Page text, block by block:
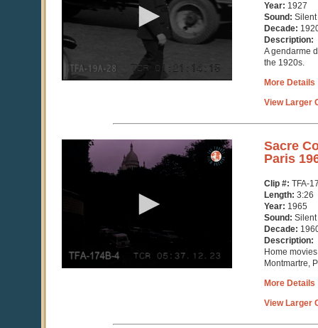
Year: 1927
Sound: Silent
Decade:
Description:
A gendarme
the 1920s.
More Details
View Larger
seconds
Sacre
Paris
Clip #: TFA-
Length: 3:26
Year: 1965
Sound: Silent
Decade:
Description:
Home
Montmartre,
More Details
View Larger